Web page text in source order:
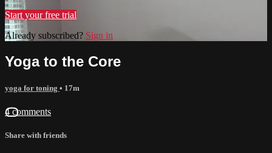
Start your free trial
Already subscribed? Sign in
Yoga to the Core
yoga for toning • 17m
4 comments
Share with friends